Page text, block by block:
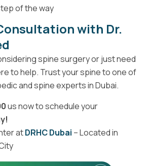
of the way
with Dr.
spine surgery or just need
to help. Trust your spine to one of
and spine experts in Dubai.
us now to schedule your
atDRHC Dubai – Located in